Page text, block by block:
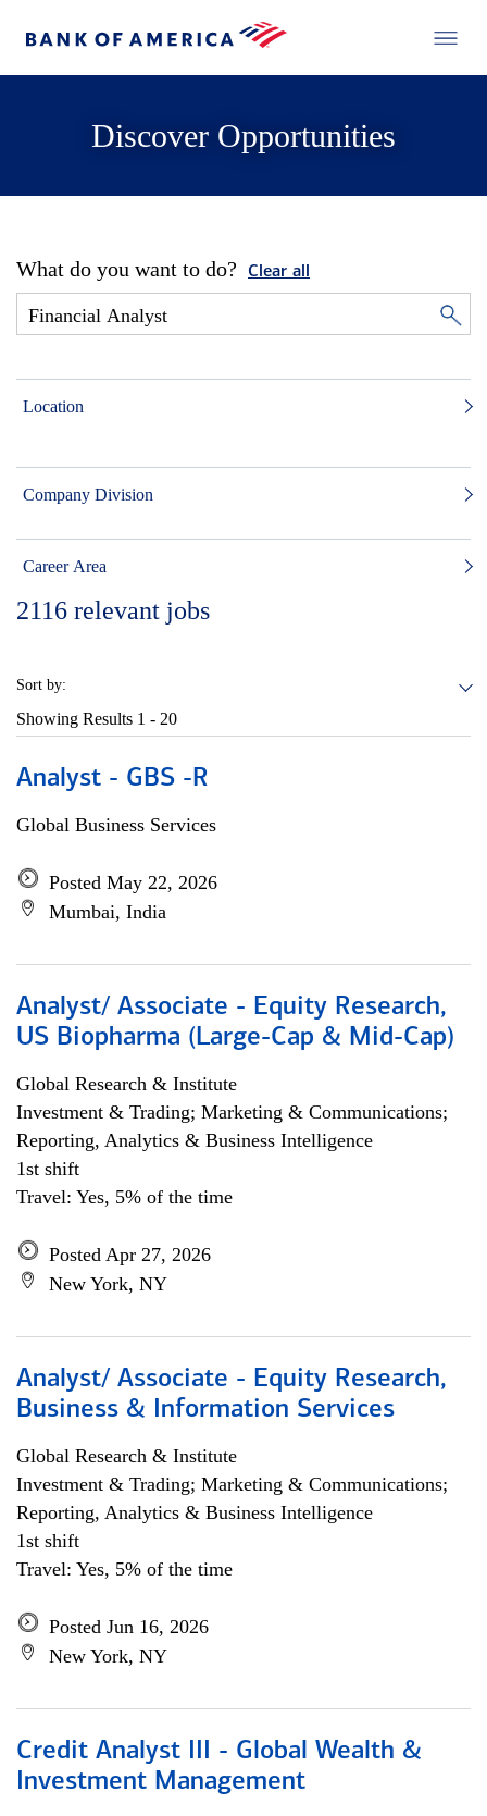
Discover Opportunities
What do you want to do? Clear all
Location
Company Division
Career Area
2116 relevant jobs
Sort by:
Showing Results 1 - 20
Analyst - GBS -R
Global Business Services
Posted May 22, 2026
Mumbai, India
Analyst/ Associate - Equity Research,
US Biopharma (Large-Cap & Mid-Cap)
Global Research & Institute
Investment & Trading; Marketing & Communications;
Reporting, Analytics & Business Intelligence
1st shift
Travel: Yes, 5% of the time
Posted Apr 27, 2026
New York, NY
Analyst/ Associate - Equity Research,
Business & Information Services
Global Research & Institute
Investment & Trading; Marketing & Communications;
Reporting, Analytics & Business Intelligence
1st shift
Travel: Yes, 5% of the time
Posted Jun 16, 2026
New York, NY
Credit Analyst III - Global Wealth &
Investment Management